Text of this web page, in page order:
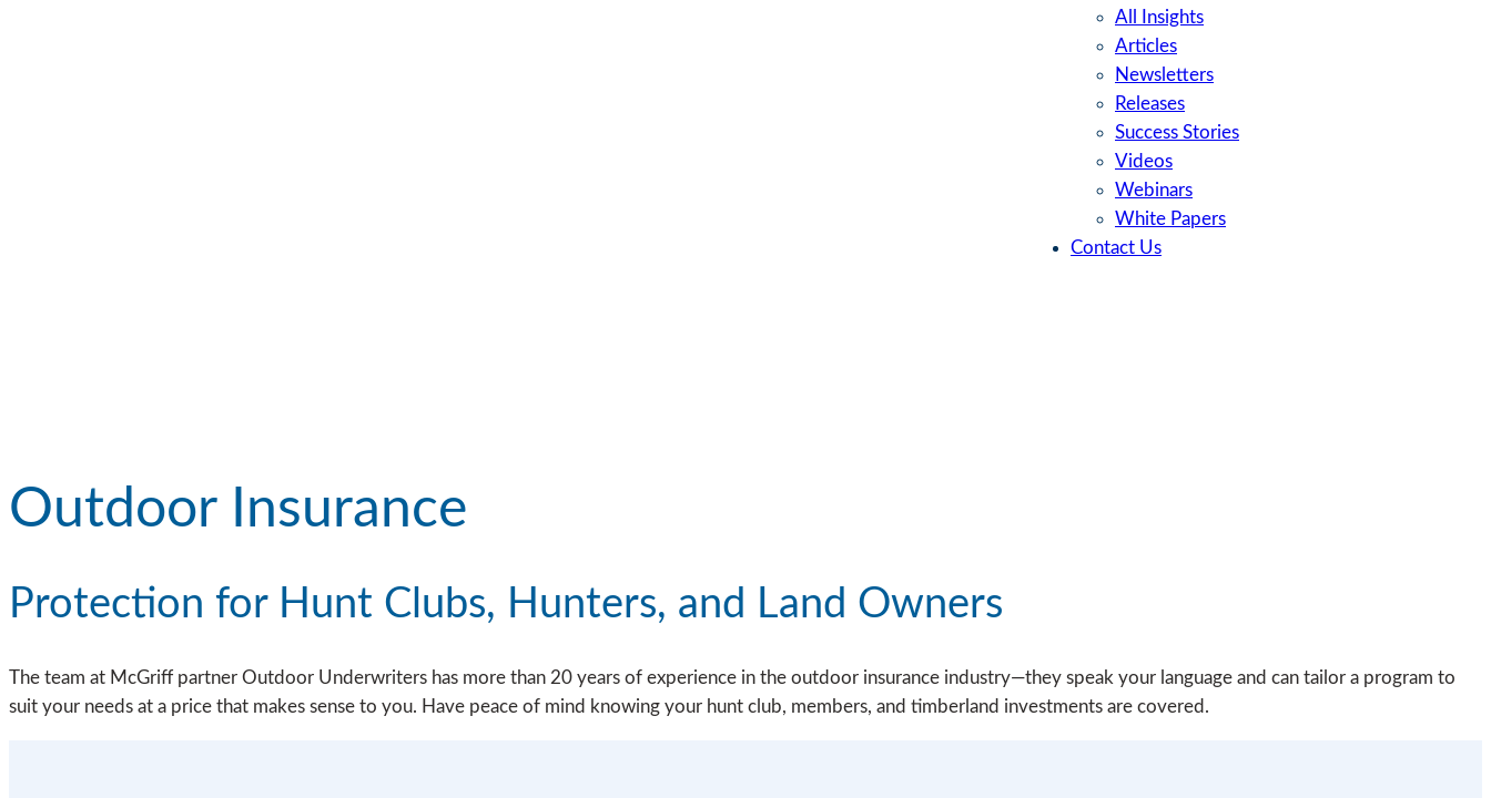
All Insights
Articles
Newsletters
Releases
Success Stories
Videos
Webinars
White Papers
Contact Us
Outdoor Insurance
Protection for Hunt Clubs, Hunters, and Land Owners
The team at McGriff partner Outdoor Underwriters has more than 20 years of experience in the outdoor insurance industry—they speak your language and can tailor a program to
suit your needs at a price that makes sense to you. Have peace of mind knowing your hunt club, members, and timberland investments are covered.